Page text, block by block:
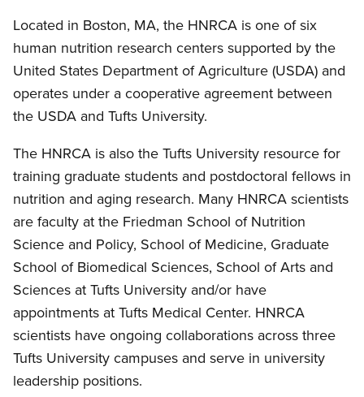
Located in Boston, MA, the HNRCA is one of six
human nutrition research centers supported by the
United States Department of Agriculture (USDA) and
operates under a cooperative agreement between
the USDA and Tufts University.
The HNRCA is also the Tufts University resource for
training graduate students and postdoctoral fellows in
nutrition and aging research. Many HNRCA scientists
are faculty at the Friedman School of Nutrition
Science and Policy, School of Medicine, Graduate
School of Biomedical Sciences, School of Arts and
Sciences at Tufts University and/or have
appointments at Tufts Medical Center. HNRCA
scientists have ongoing collaborations across three
Tufts University campuses and serve in university
leadership positions.